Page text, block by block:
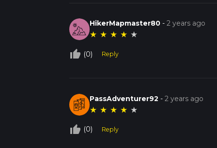
HikerMapmaster80 -2 years ago
★ ★ ★ ★ ★
thumb_up_off_alt (0) Reply
PassAdventurer92 -2 years ago
★ ★ ★ ★ ★
thumb_up_off_alt (0) Reply